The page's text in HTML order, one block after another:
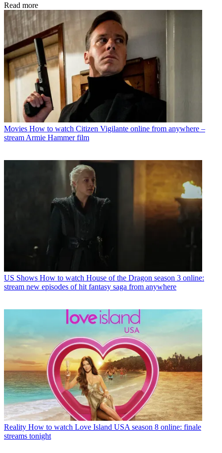
Read more
Movies How to watch Citizen Vigilante online from anywhere –
stream Armie Hammer film
US Shows How to watch House of the Dragon season 3 online:
stream new episodes of hit fantasy saga from anywhere
Reality How to watch Love Island USA season 8 online: finale
streams tonight